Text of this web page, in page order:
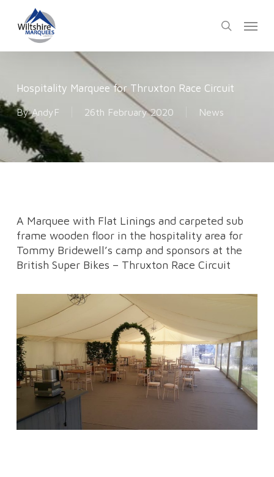
content
search
Hospitality Marquee for Thruxton Race Circuit
By AndyF 26th February 2020 News
A Marquee with Flat Linings and carpeted sub
frame wooden floor in the hospitality area for
Tommy Bridewell’s camp and sponsors at the
British Super Bikes – Thruxton Race Circuit